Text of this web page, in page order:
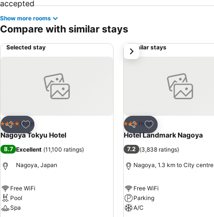
Show more rooms
Compare with similar stays
Selected stay
Share
Add to favorites
4 Stars Hotel
Nagoya Tokyu Hotel
8.7 Excellent (11,100 ratings)
Nagoya, Japan
Free WiFi
Pool
Spa
Similar stays
Share
Add to favorites
3 StarsHotel
Hotel Landmark Nagoya
7.2 (3,838 ratings)
Nagoya, 1.3 km to City centre
Free WiFi
Parking
A/C
next